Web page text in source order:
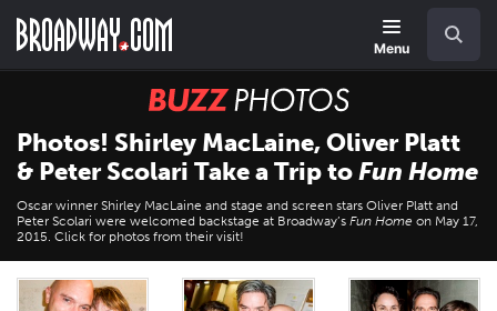
main
Menu
BUZZ
Photos
Photos! Shirley MacLaine, Oliver Platt
& Peter Scolari Take a Trip toFun Home
Oscar winner Shirley MacLaine and stage and screen stars Oliver Platt and
Peter Scolari were welcomed backstage at Broadway’s Fun Home on May 17,
2015. Click for photos from their visit!